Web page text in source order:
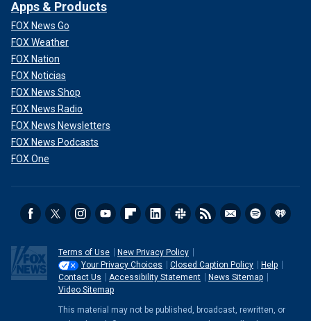
Apps & Products
FOX News Go
FOX Weather
FOX Nation
FOX Noticias
FOX News Shop
FOX News Radio
FOX News Newsletters
FOX News Podcasts
FOX One
Terms of Use
New Privacy Policy
Your Privacy Choices
Closed Caption Policy
Help
Contact Us
Accessibility Statement
News Sitemap
Video Sitemap
This material may not be published, broadcast, rewritten, or